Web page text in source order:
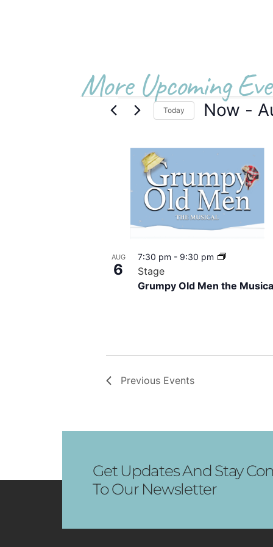
More Upcoming
Today Now -
List
events
View
AUG
6
Grumpy Old Men the
7:30 pm - 9:30 pm
Stage
Previous Events
Get Updates And Stay
To Our Newsletter